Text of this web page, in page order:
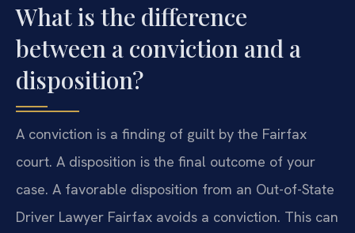
What is the difference
between a conviction and a
disposition?
A conviction is a finding of guilt by the Fairfax
court. A disposition is the final outcome of your
case. A favorable disposition from an Out-of-State
Driver Lawyer Fairfax avoids a conviction. This can